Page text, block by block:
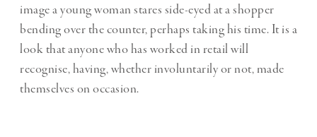
image a young woman stares side-eyed at a shopper
bending over the counter, perhaps taking his time. It is a
look that anyone who has worked in retail will
recognise, having, whether involuntarily or not, made
themselves on occasion.